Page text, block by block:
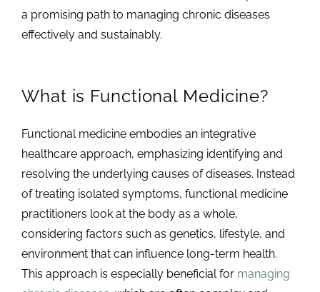
a promising path to managing chronic diseases
effectively and sustainably.
What is Functional Medicine?
Functional medicine embodies an integrative
healthcare approach, emphasizing identifying and
resolving the underlying causes of diseases. Instead
of treating isolated symptoms, functional medicine
practitioners look at the body as a whole,
considering factors such as genetics, lifestyle, and
environment that can influence long-term health.
This approach is especially beneficial for managing